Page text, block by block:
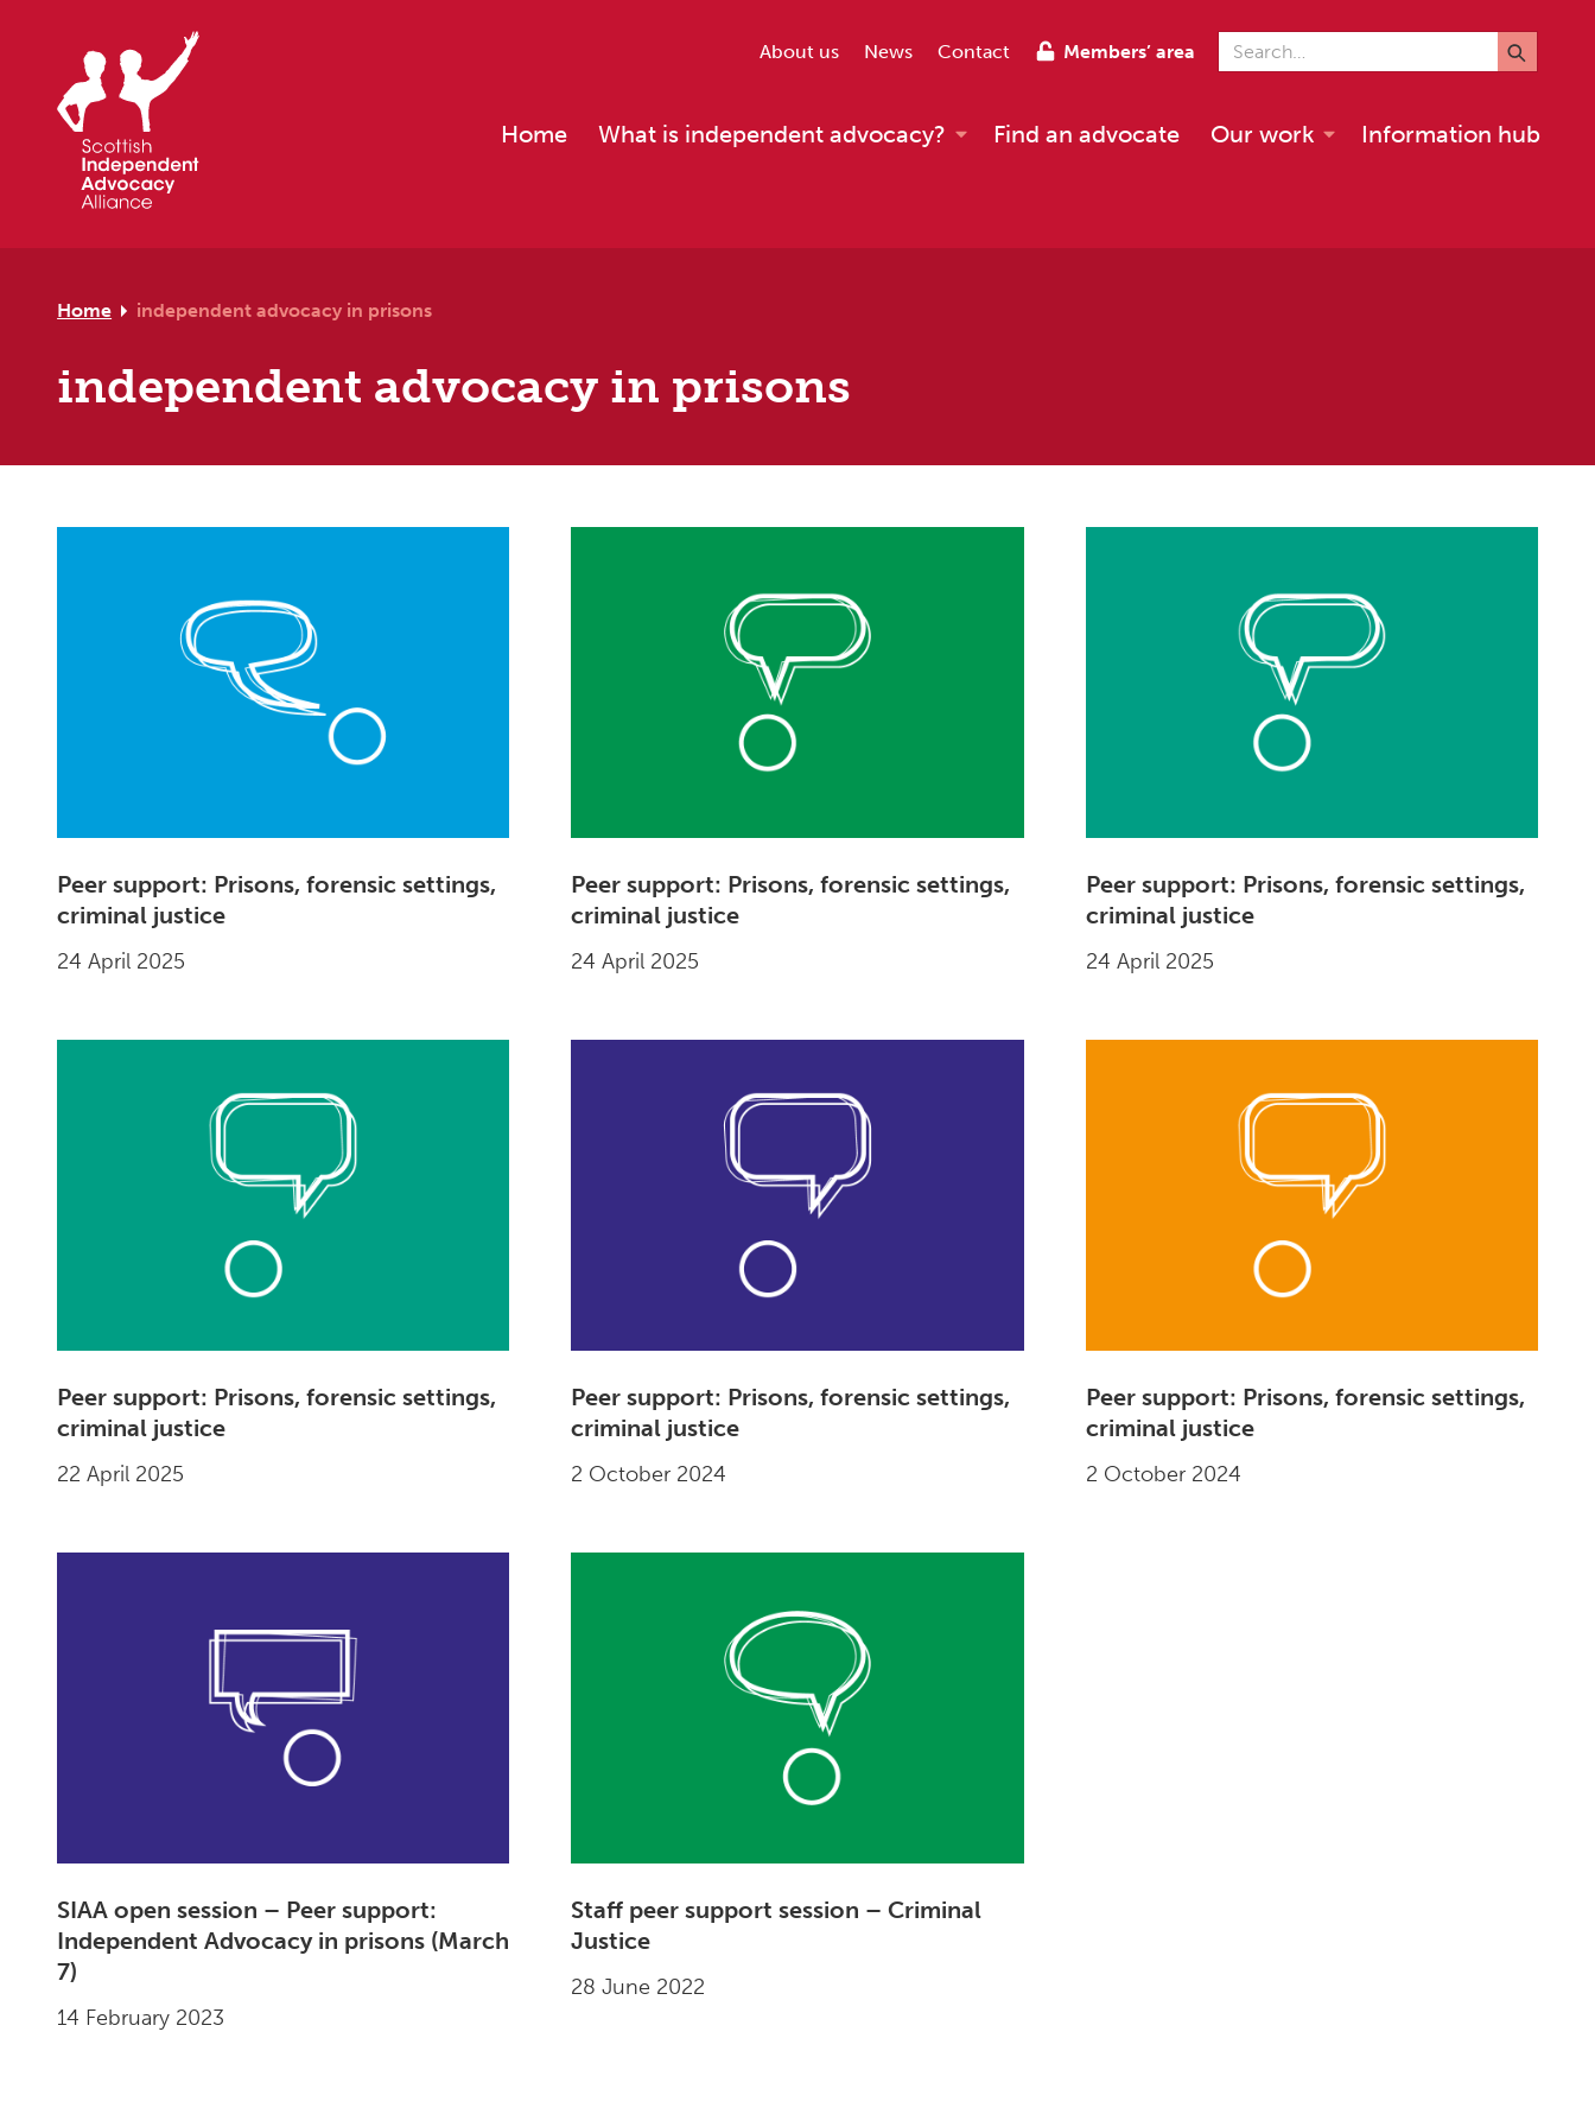
About us News Contact Members’ area Search for
Home What is independent advocacy? Find an advocate Our work Information hub
Home independent advocacy in prisons
independent advocacy in prisons
Peer support: Prisons, forensic settings,
criminal justice
24 April 2025
Peer support: Prisons, forensic settings,
criminal justice
24 April 2025
Peer support: Prisons, forensic settings,
criminal justice
24 April 2025
Peer support: Prisons, forensic settings,
criminal justice
22 April 2025
Peer support: Prisons, forensic settings,
criminal justice
2 October 2024
Peer support: Prisons, forensic settings,
criminal justice
2 October 2024
SIAA open session – Peer support:
Independent Advocacy in prisons (March
7)
14 February 2023
Staff peer support session – Criminal
Justice
28 June 2022